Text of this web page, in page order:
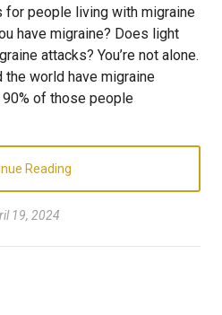
for people living with migraine
have migraine? Does light
attacks? You’re not alone.
world have migraine
of those people
Reading
19, 2024